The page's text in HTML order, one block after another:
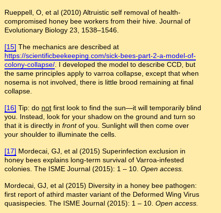
Rueppell, O, et al (2010) Altruistic self removal of health-
compromised honey bee workers from their hive. Journal of
Evolutionary Biology 23, 1538–1546.
[15] The mechanics are described at
https://scientificbeekeeping.com/sick-bees-part-2-a-model-of-
colony-collapse/. I developed the model to describe CCD, but
the same principles apply to varroa collapse, except that when
nosema is not involved, there is little brood remaining at final
collapse.
[16] Tip: do notfirst look to find the sun—it will temporarily blind
you. Instead, look for your shadow on the ground and turn so
that it is directly in frontof you. Sunlight will then come over
your shoulder to illuminate the cells.
[17] Mordecai, GJ, et al (2015) Superinfection exclusion in
honey bees explains long-term survival of Varroa-infested
colonies. The ISME Journal (2015): 1 – 10. Open access.
Mordecai, GJ, et al (2015) Diversity in a honey bee pathogen:
first report of athird master variant of the Deformed Wing Virus
quasispecies. The ISME Journal (2015): 1 – 10. Open access.